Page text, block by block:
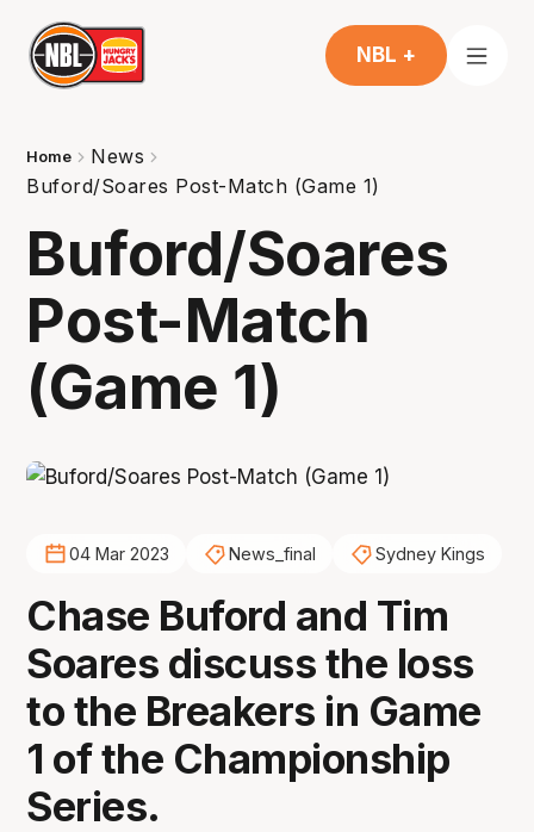
NBL +
Home
News
Buford/Soares Post-Match (Game 1)
Buford/Soares
Post-Match
(Game 1)
04 Mar 2023 News_final Sydney Kings
Chase Buford and Tim
Soares discuss the loss
to the Breakers in Game
1 of the Championship
Series.